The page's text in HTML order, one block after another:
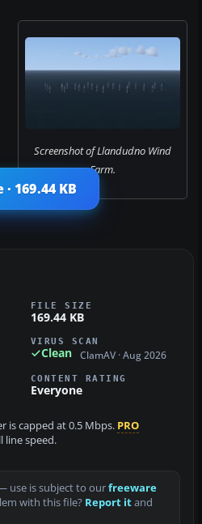
Screenshot of Llandudno Wind
Farm.
169.44 KB
FILE SIZE
169.44 KB
VIRUS SCAN
Clean ClamAV · Aug 2026
CONTENT RATING
Everyone
is capped at 0.5 Mbps. PRO
line speed.
use is subject to ourfreeware
with this file? Report itand